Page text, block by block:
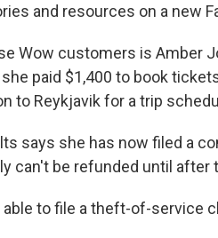
and resources on a new
Wow customers is Amber
paid $1,400 to book
to Reykjavik for a trip
says she has now filed a
can't be refunded until
able to file a theft-of-service